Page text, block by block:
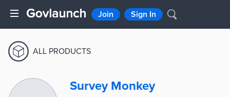
Join Sign In
ALL PRODUCTS
Survey Monkey